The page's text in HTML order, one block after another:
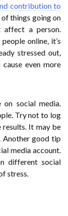
contribution to
of things going on
a person.
online, it’s
stressed out,
even more
social media.
Try not to log
results. It may be
Another good tip
media account.
different social
stress.